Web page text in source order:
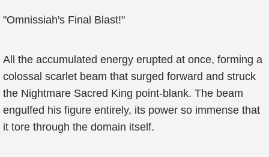
"Omnissiah's Final Blast!"
All the accumulated energy erupted at once, forming a
colossal scarlet beam that surged forward and struck
the Nightmare Sacred King point-blank. The beam
engulfed his figure entirely, its power so immense that
it tore through the domain itself.